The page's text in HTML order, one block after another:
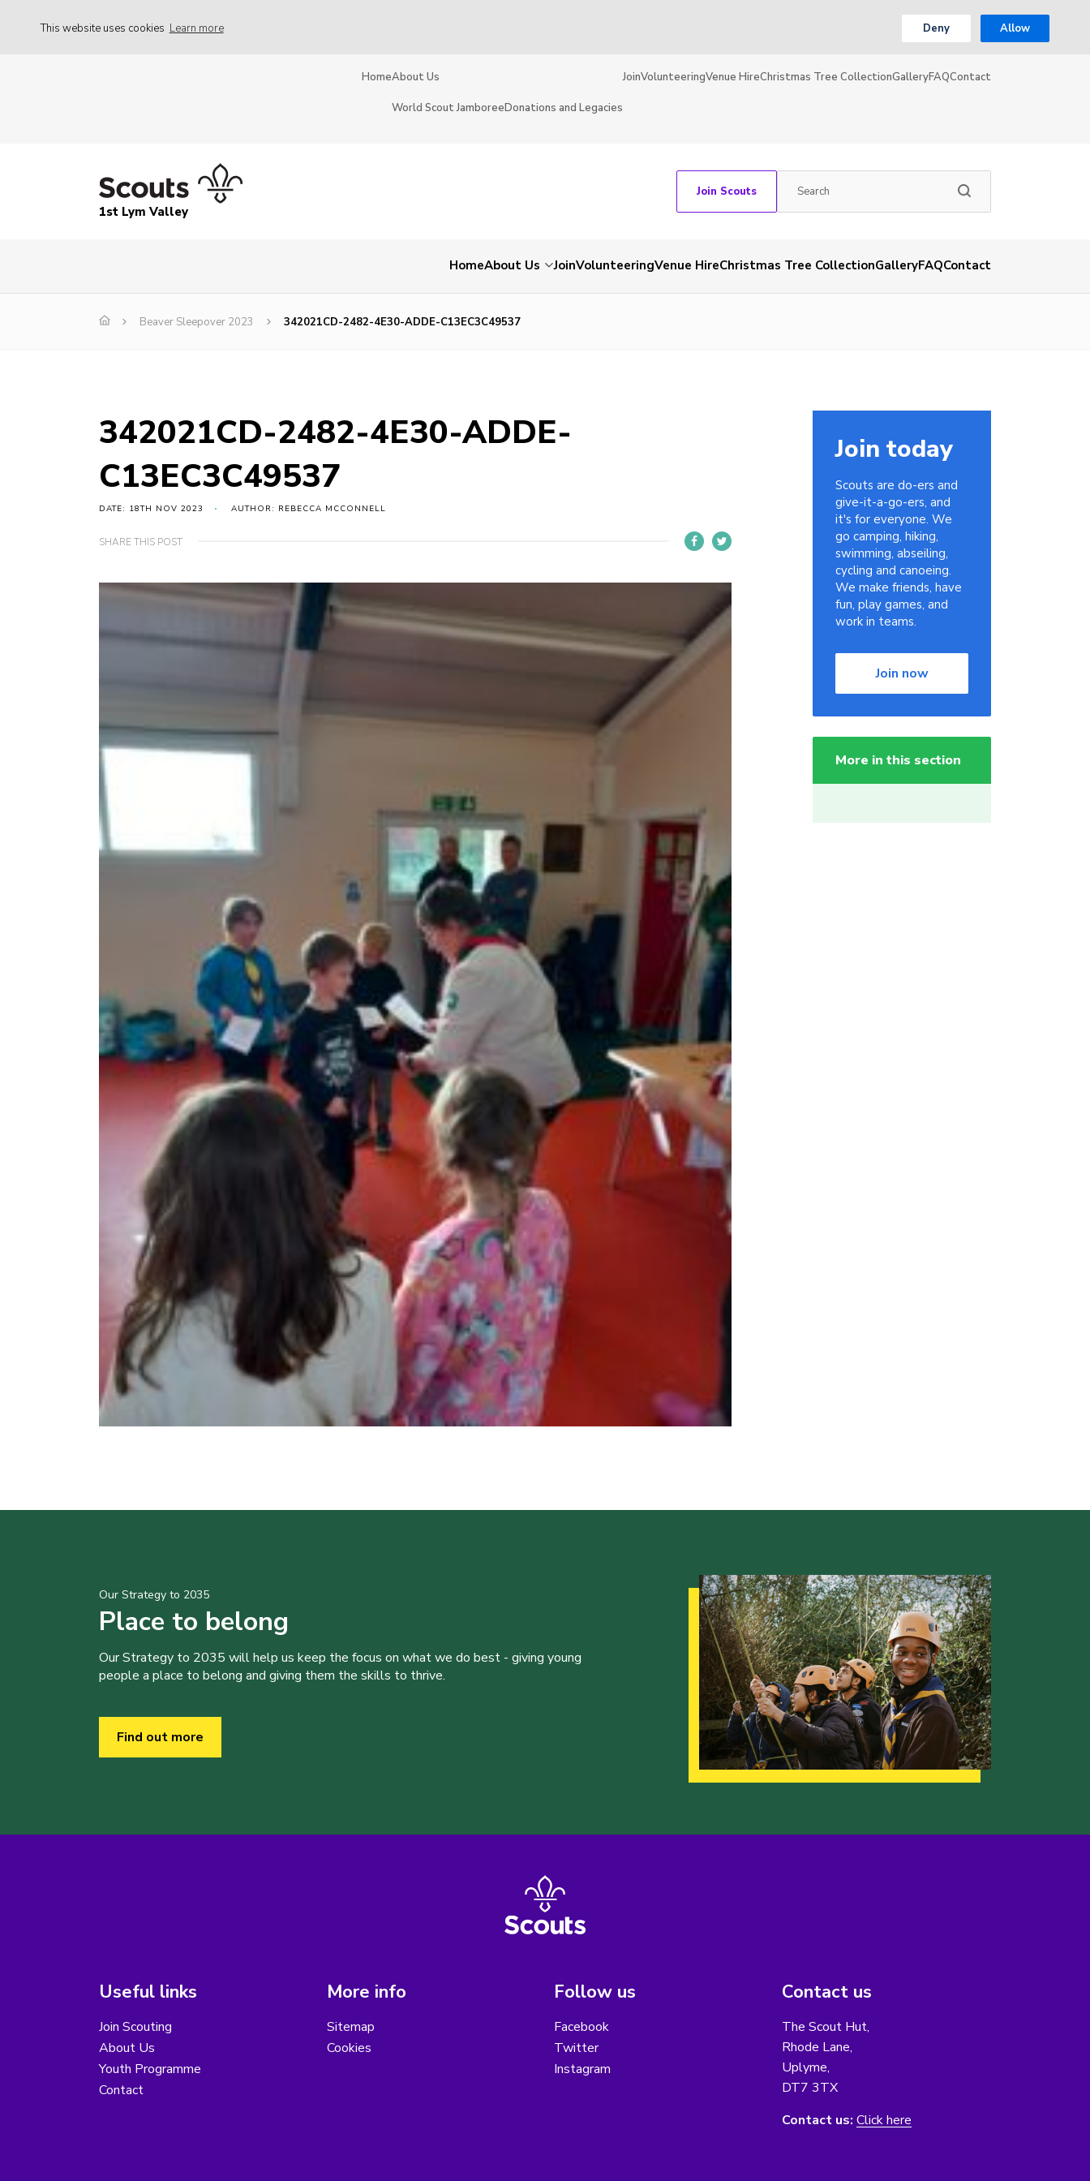
This website uses cookies Learn more Deny Allow
HomeAbout Us
World Scout JamboreeDonations and Legacies
JoinVolunteeringVenue HireChristmas Tree CollectionGalleryFAQContact
1st Lym Valley
Join Scouts
HomeAbout Us JoinVolunteeringVenue HireChristmas Tree CollectionGalleryFAQContact
Beaver Sleepover 2023 342021CD-2482-4E30-ADDE-C13EC3C49537
342021CD-2482-4E30-ADDE-
C13EC3C49537
DATE: 18TH NOV 2023 AUTHOR: REBECCA MCCONNELL
SHARE THIS POST
Join today
Scouts are do-ers and
give-it-a-go-ers, and
it's for everyone. We
go camping, hiking,
swimming, abseiling,
cycling and canoeing.
We make friends, have
fun, play games, and
work in teams.
Join now
More in this section
Our Strategy to 2035
Place to belong
Our Strategy to 2035 will help us keep the focus on what we do best - giving young
people a place to belong and giving them the skills to thrive.
Find out more
Useful links
Join Scouting
About Us
Youth Programme
Contact
More info
Sitemap
Cookies
Follow us
Facebook
Twitter
Instagram
Contact us
The Scout Hut,
Rhode Lane,
Uplyme,
DT7 3TX
Contact us: Click here